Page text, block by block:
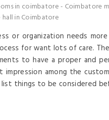
in coimbatore - Coimbatore
in Coimbatore
or organization needs
for want lots of care.
to have a proper and
impression among the
list things to be considered